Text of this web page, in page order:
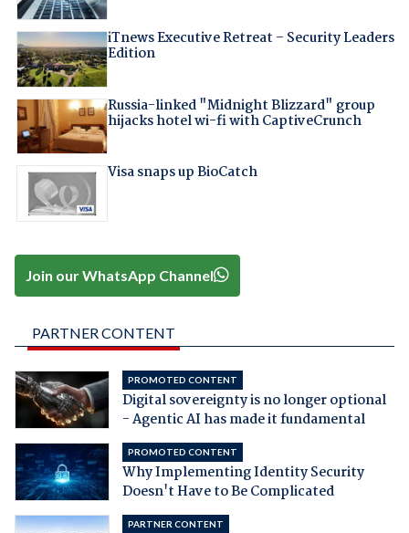
iTnews Executive Retreat – Security Leaders
Edition
Russia-linked "Midnight Blizzard" group
hijacks hotel wi-fi with CaptiveCrunch
Visa snaps up BioCatch
Join our WhatsApp Channel
PARTNER CONTENT
PROMOTED CONTENT
Digital sovereignty is no longer optional
- Agentic AI has made it fundamental
PROMOTED CONTENT
Why Implementing Identity Security
Doesn't Have to Be Complicated
PARTNER CONTENT